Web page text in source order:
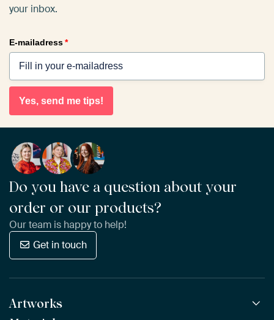
your inbox.
E-mailadress*
Yes, send me tips!
Do you have a question about your
order or our products?
Our team is happy to help!
Get in touch
Artworks